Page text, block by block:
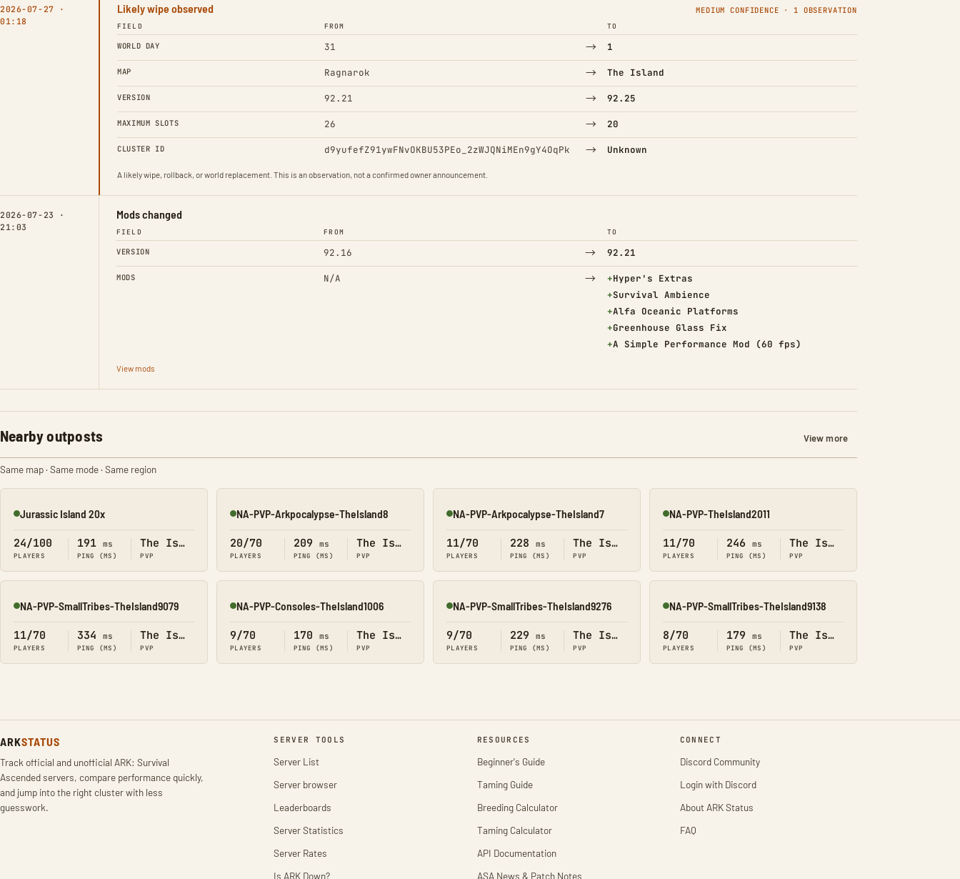
2026-07-27 ·
01:18
Likely wipe observed MEDIUM CONFIDENCE · 1 OBSERVATION
FIELD FROM TO
WORLD DAY 31 → 1
MAP Ragnarok → The Island
VERSION 92.21 → 92.25
MAXIMUM SLOTS 26 → 20
CLUSTER ID d9yufefZ91ywFNvOKBU53PEo_2zWJQNiMEn9gY4OqPk → Unknown
A likely wipe, rollback, or world replacement. This is an observation, not a confirmed owner announcement.
2026-07-23 ·
21:03
Mods changed
FIELD FROM TO
VERSION 92.16 → 92.21
MODS N/A → +Hyper's Extras
(Added)
+Survival Ambience
(Added)
+Alfa Oceanic Platforms
(Added)
+Greenhouse Glass Fix
(Added)
+A Simple Performance Mod (60 fps)
(Added)
View mods
Nearby outposts View more
Same map · Same mode · Same region
Online
Jurassic Island 20x
24/100
PLAYERS
191 ms
PING (MS)
The Island
PVP
Online
NA-PVP-Arkpocalypse-TheIsland8
20/70
PLAYERS
209 ms
PING (MS)
The Island
PVP
Online
NA-PVP-Arkpocalypse-TheIsland7
11/70
PLAYERS
228 ms
PING (MS)
The Island
PVP
Online
NA-PVP-TheIsland2011
11/70
PLAYERS
246 ms
PING (MS)
The Island
PVP
Online
NA-PVP-SmallTribes-TheIsland9079
11/70
PLAYERS
334 ms
PING (MS)
The Island
PVP
Online
NA-PVP-Consoles-TheIsland1006
9/70
PLAYERS
170 ms
PING (MS)
The Island
PVP
Online
NA-PVP-SmallTribes-TheIsland9276
9/70
PLAYERS
229 ms
PING (MS)
The Island
PVP
Online
NA-PVP-SmallTribes-TheIsland9138
8/70
PLAYERS
179 ms
PING (MS)
The Island
PVP
ARKSTATUS
Track official and unofficial ARK: Survival
Ascended servers, compare performance quickly,
and jump into the right cluster with less
guesswork.
SERVER TOOLS
Server List
Server browser
Leaderboards
Server Statistics
Server Rates
Is ARK Down?
RESOURCES
Beginner's Guide
Taming Guide
Breeding Calculator
Taming Calculator
API Documentation
ASA News & Patch Notes
CONNECT
Discord Community
Login with Discord
About ARK Status
FAQ